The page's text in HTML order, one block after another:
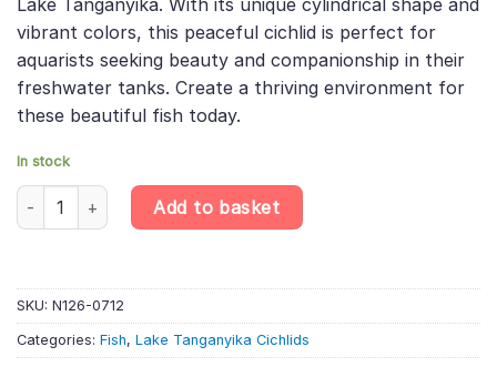
Lake Tanganyika. With its unique cylindrical shape and
vibrant colors, this peaceful cichlid is perfect for
aquarists seeking beauty and companionship in their
freshwater tanks. Create a thriving environment for
these beautiful fish today.
In stock
Cylinder Cichlid – Neolamprologus Cylindricus – Lake
Add to basket
SKU: N126-0712
Categories: Fish, Lake Tanganyika Cichlids